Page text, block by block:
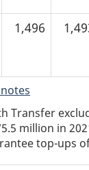
1,496
Transfer
million in
top-ups